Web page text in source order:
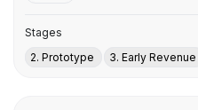
Stages
2. Prototype
3. Early Revenue